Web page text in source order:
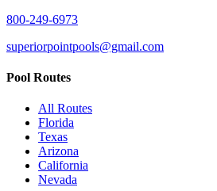
800-249-6973
superiorpointpools@gmail.com
Pool Routes
All Routes
Florida
Texas
Arizona
California
Nevada